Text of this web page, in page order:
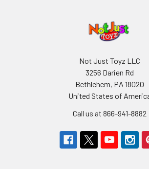
Not Just Toyz LLC
3256 Darien Rd
Bethlehem, PA 18020
United States of
Call us at 866-941-8882